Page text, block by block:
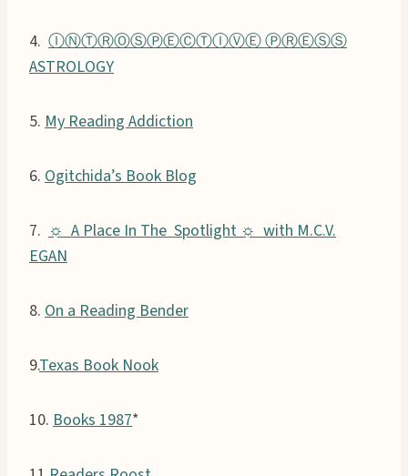
4. ⒾⓃⓉⓇⓄⓈⓅⒺⒸⓉⒾⓋⒺ ⓅⓇⒺⓈⓈ
ASTROLOGY
5. My Reading Addiction
6. Ogitchida’s Book Blog
7. ☼ A Place In The Spotlight ☼ with M.C.V.
EGAN
8. On a Reading Bender
9.Texas Book Nook
10. Books 1987*